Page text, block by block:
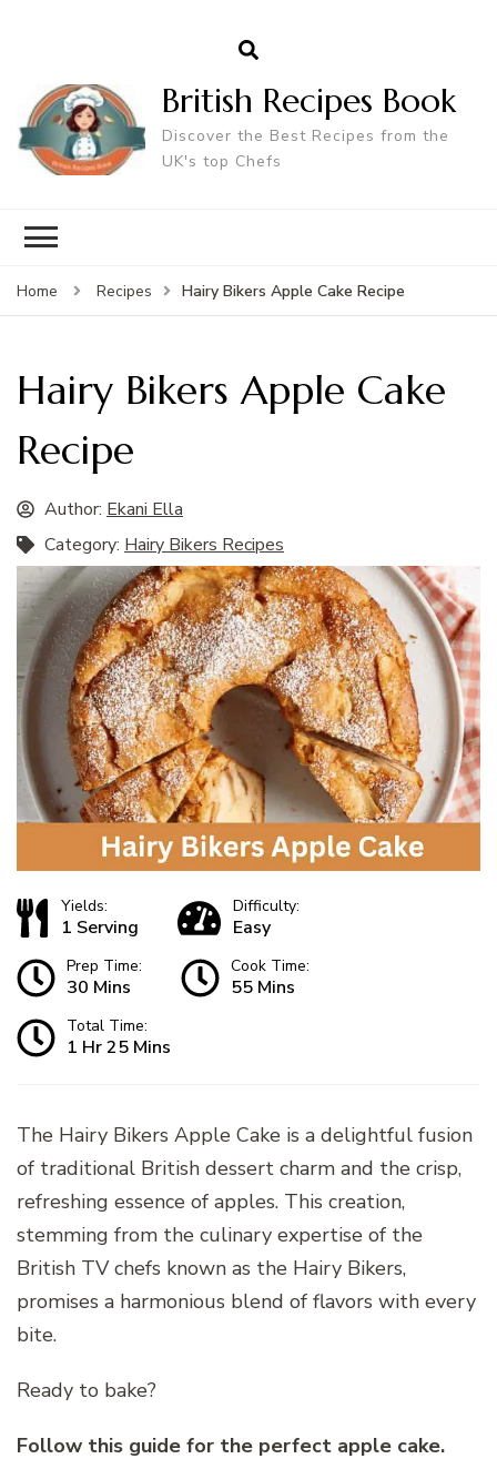
British Recipes Book
Discover the Best Recipes from the
UK's top Chefs
Home Recipes Hairy Bikers Apple Cake Recipe
Hairy Bikers Apple Cake
Recipe
Author: Ekani Ella
Category: Hairy Bikers Recipes
Yields:
1 Serving
Difficulty:
Easy
Prep Time:
30 Mins
Cook Time:
55 Mins
Total Time:
1 Hr 25 Mins
The Hairy Bikers Apple Cake is a delightful fusion
of traditional British dessert charm and the crisp,
refreshing essence of apples. This creation,
stemming from the culinary expertise of the
British TV chefs known as the Hairy Bikers,
promises a harmonious blend of flavors with every
bite.
Ready to bake?
Follow this guide for the perfect apple cake.